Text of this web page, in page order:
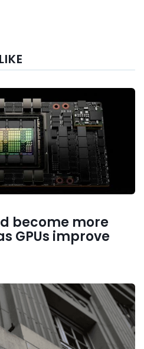
become more
GPUs improve